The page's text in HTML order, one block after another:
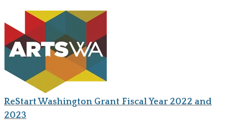
ReStart Washington Grant Fiscal Year 2022 and
2023